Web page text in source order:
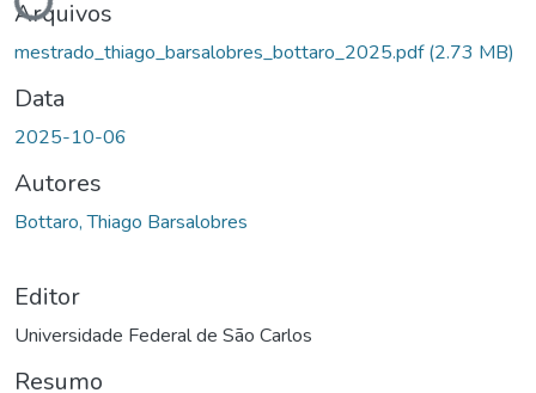
Arquivos
mestrado_thiago_barsalobres_bottaro_2025.pdf(2.73 MB)
Data
2025-10-06
Autores
Bottaro, Thiago Barsalobres
Editor
Universidade Federal de São Carlos
Resumo